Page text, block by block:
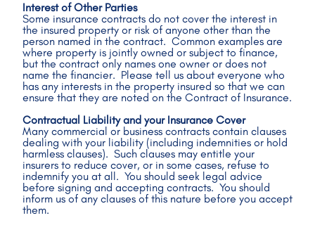
Interest of Other Parties
Some insurance contracts do not cover the interest in
the insured property or risk of anyone other than the
person named in the contract.  Common examples are
where property is jointly owned or subject to finance,
but the contract only names one owner or does not
name the financier.  Please tell us about everyone who
has any interests in the property insured so that we can
ensure that they are noted on the Contract of Insurance.
Contractual Liability and your Insurance Cover
Many commercial or business contracts contain clauses
dealing with your liability (including indemnities or hold
harmless clauses).  Such clauses may entitle your
insurers to reduce cover, or in some cases, refuse to
indemnify you at all.  You should seek legal advice
before signing and accepting contracts.  You should
inform us of any clauses of this nature before you accept
them.